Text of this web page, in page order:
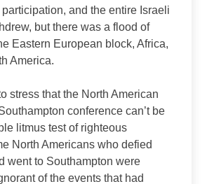
and the entire Israeli
but there was a flood of
Eastern European block, Africa,
America.
stress that the North American
conference can’t be
litmus test of righteous
North Americans who defied
went to Southampton were
of the events that had